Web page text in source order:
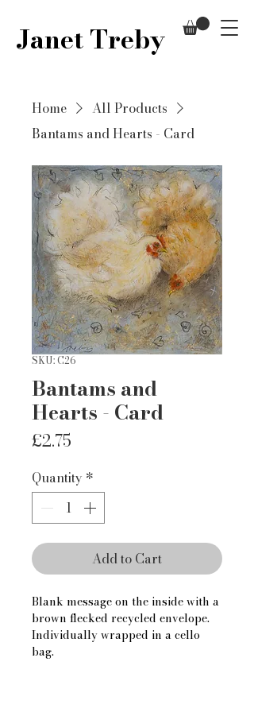
Janet Treby
Home
All Products
Bantams and Hearts - Card
SKU: C26
Bantams and
Hearts - Card
£2.75
Quantity *
Add to Cart
Blank message on the inside with a
brown flecked recycled envelope.
Individually wrapped in a cello
bag.